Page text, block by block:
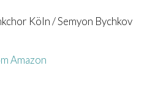
Köln / Semyon Bychkov
Amazon